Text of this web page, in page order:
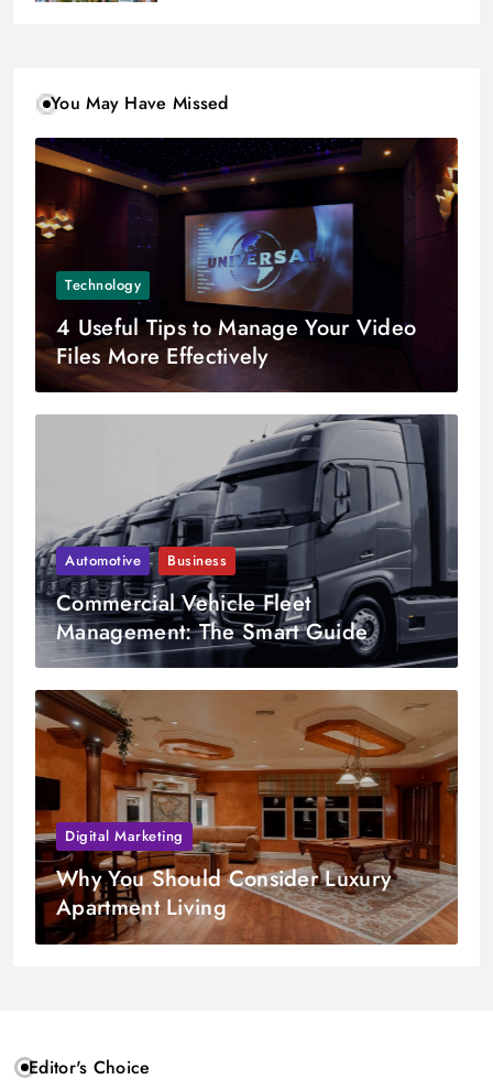
You May Have Missed
Technology
4 Useful Tips to Manage Your Video
Files More Effectively
Automotive Business
Commercial Vehicle Fleet
Management: The Smart Guide
Digital Marketing
Why You Should Consider Luxury
Apartment Living
Editor's Choice